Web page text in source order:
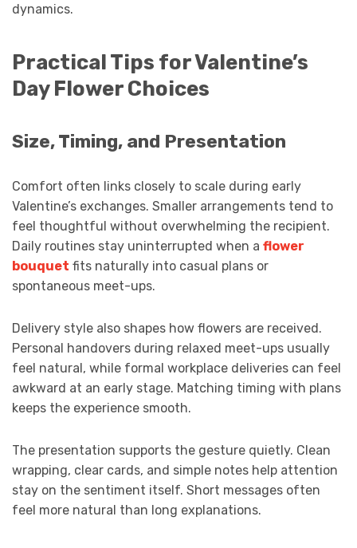
dynamics.
Practical Tips for Valentine’s
Day Flower Choices
Size, Timing, and Presentation
Comfort often links closely to scale during early
Valentine’s exchanges. Smaller arrangements tend to
feel thoughtful without overwhelming the recipient.
Daily routines stay uninterrupted when a flower
bouquet fits naturally into casual plans or
spontaneous meet-ups.
Delivery style also shapes how flowers are received.
Personal handovers during relaxed meet-ups usually
feel natural, while formal workplace deliveries can feel
awkward at an early stage. Matching timing with plans
keeps the experience smooth.
The presentation supports the gesture quietly. Clean
wrapping, clear cards, and simple notes help attention
stay on the sentiment itself. Short messages often
feel more natural than long explanations.